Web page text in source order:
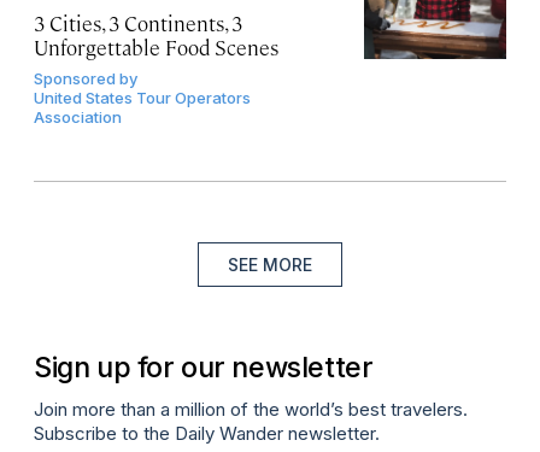
3 Cities, 3 Continents, 3
Unforgettable Food Scenes
Sponsored by
United States Tour Operators
Association
SEE MORE
Sign up for our newsletter
Join more than a million of the world’s best travelers.
Subscribe to the Daily Wander newsletter.